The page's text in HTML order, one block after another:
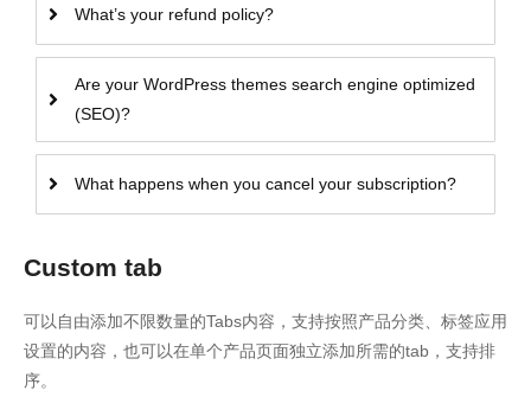
What’s your refund policy?
Are your WordPress themes search engine optimized
(SEO)?
What happens when you cancel your subscription?
Custom tab
可以自由添加不限数量的Tabs内容，支持按照产品分类、标签应用
设置的内容，也可以在单个产品页面独立添加所需的tab，支持排
序。